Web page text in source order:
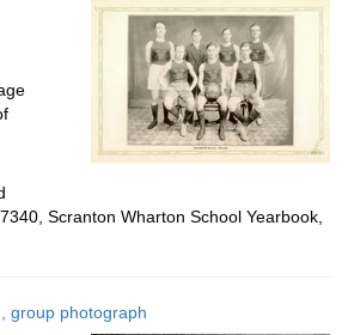
Scranton Wharton School Yearbook,
group photograph